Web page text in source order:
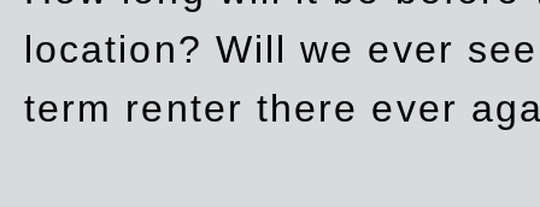
location? Will we ever
term renter there ever